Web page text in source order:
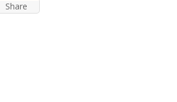
Share